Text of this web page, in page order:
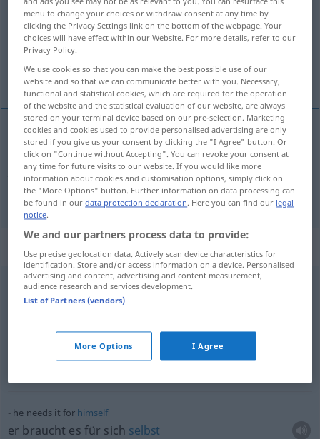
Overview of all translations
(For more details, click/tap on the translation)
unbedingt, notwendigerweise, durchaus
unbedingt,notwendigerweise,durchaus(meist
zusammen mit must gebraucht)
needs
Context sentences for "needs"
he needs putting in hisplace
children
he needs it for himself
er braucht es für sich selbst
menu to change your choices or withdraw consent at any time by
clicking the Privacy Settings link on the bottom of the webpage. Your
choices will have effect within our Website. For more details, refer to our
Privacy Policy.
We use cookies so that you can make the best possible use of our
website and so that we can communicate better with you. Necessary,
functional and statistical cookies, which are required for the operation
of the website and the statistical evaluation of our website, are always
stored on your terminal device based on our pre-selection. Marketing
cookies and cookies used to provide personalised advertising are only
stored if you give us your consent by clicking the "I Agree" button. Or
click on "Continue without Accepting". You can revoke your consent at
any time for future visits to our website. If you would like more
information about cookies and customisation options, simply click on
the "More Options" button. Further information on data processing can
be found in ourdata protection declaration. Here you can find our legal
notice.
We and our partners process data to provide:
Use precise geolocation data. Actively scan device characteristics for
identification. Store and/or access information on a device. Personalised
advertising and content, advertising and content measurement,
audience research and services development.
List of Partners (vendors)
More Options I Agree